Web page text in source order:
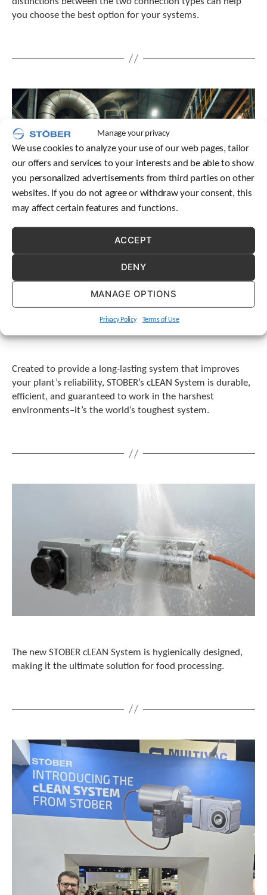
Manage your privacy
We use cookies to analyze your use of our web pages, tailor
our offers and services to your interests and be able to show
you personalized advertisements from third parties on other
websites. If you do not agree or withdraw your consent, this
may affect certain features and functions.
ACCEPT
DENY
MANAGE OPTIONS
Privacy Policy Terms of Use
you choose the best option for your systems.
Created to provide a long-lasting system that improves
your plant’s reliability, STOBER’s cLEAN System is durable,
efficient, and guaranteed to work in the harshest
environments–it’s the world’s toughest system.
The new STOBER cLEAN System is hygienically designed,
making it the ultimate solution for food processing.